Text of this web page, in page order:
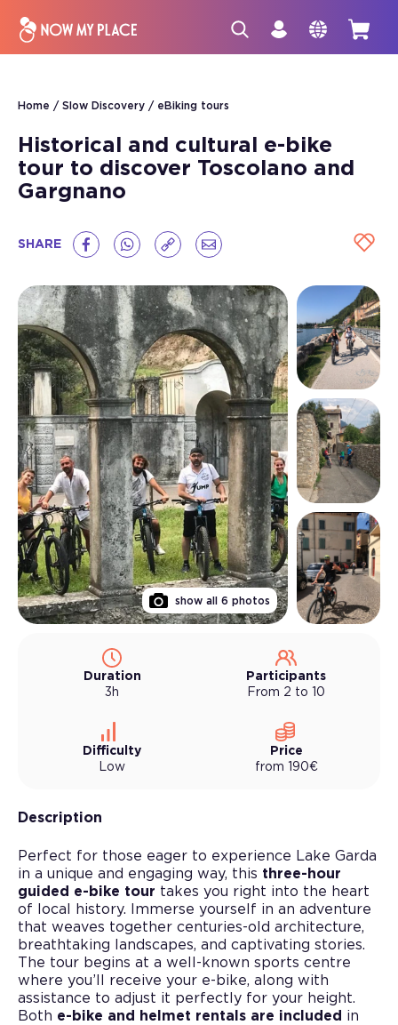
Home Slow Discovery eBiking tours
Historical and cultural e-bike
tour to discover Toscolano and
Gargnano
SHARE
show all 6 photos
Duration
3h
Participants
From 2 to 10
Difficulty
Low
Price
from
190€
Description
Perfect for those eager to experience Lake Garda
in a unique and engaging way, this three-hour
guided e-bike tour takes you right into the heart
of local history. Immerse yourself in an adventure
that weaves together centuries-old architecture,
breathtaking landscapes, and captivating stories.
The tour begins at a well-known sports centre
where you’ll receive your e-bike, along with
assistance to adjust it perfectly for your height.
Both e-bike and helmet rentals are included in